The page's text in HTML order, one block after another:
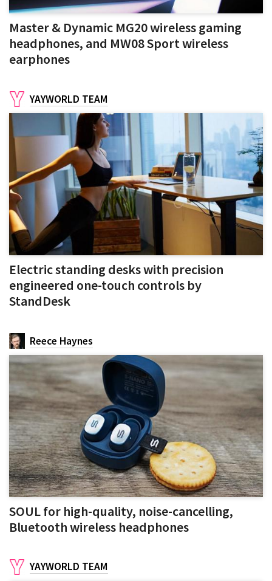
Master & Dynamic MG20 wireless gaming
headphones, and MW08 Sport wireless
earphones
YAYWORLD TEAM
Electric standing desks with precision
engineered one-touch controls by
StandDesk
Reece Haynes
SOUL for high-quality, noise-cancelling,
Bluetooth wireless headphones
YAYWORLD TEAM